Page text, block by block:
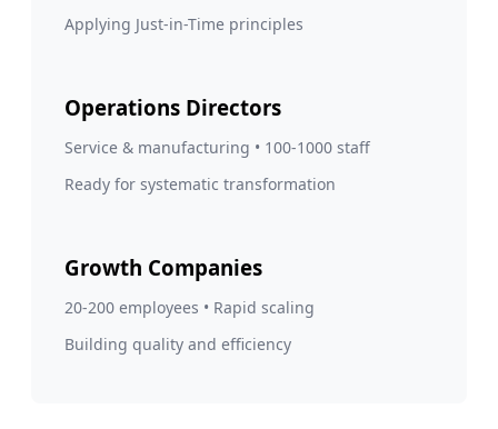
Applying Just-in-Time principles
Operations Directors
Service & manufacturing • 100-1000 staff
Ready for systematic transformation
Growth Companies
20-200 employees • Rapid scaling
Building quality and efficiency